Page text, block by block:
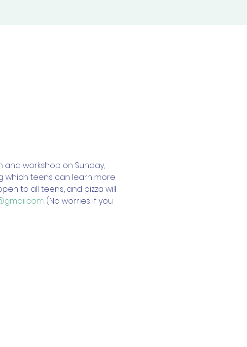
and workshop on Sunday,
which teens can learn more
to all teens, and pizza will
. (No worries if you